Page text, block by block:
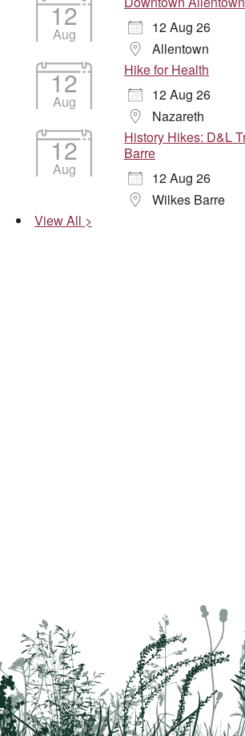
12
Aug
12 Aug 26
Allentown
12
Aug
Hike for Health
12 Aug 26
Nazareth
12
Aug
History Hikes: D&L
Barre
12 Aug 26
Wilkes Barre
View All >